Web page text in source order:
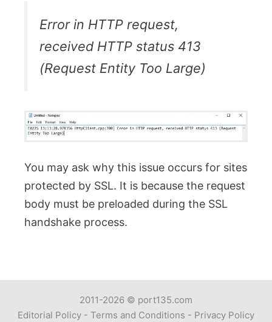
Error in HTTP request,
received HTTP status 413
(Request Entity Too Large)
You may ask why this issue occurs for sites
protected by SSL. It is because the request
body must be preloaded during the SSL
handshake process.
2011-2026 © port135.com
Editorial Policy - Terms and Conditions - Privacy Policy